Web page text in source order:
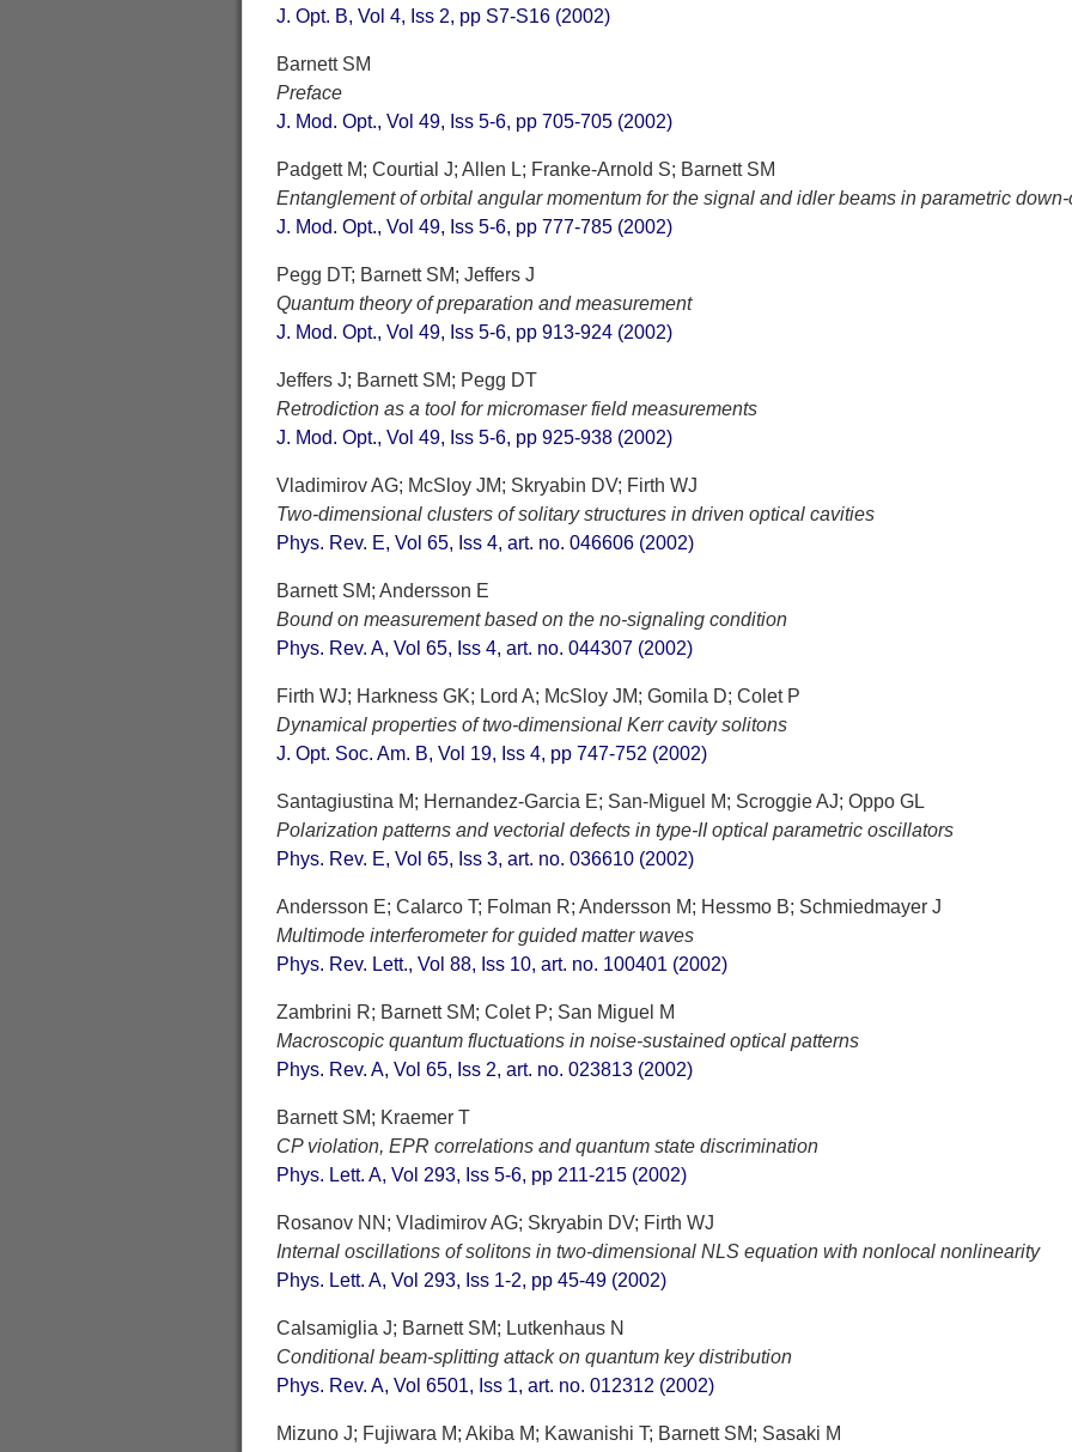
J. Opt. B, Vol 4, Iss 2, pp S7-S16 (2002)
Barnett SM
Preface
J. Mod. Opt., Vol 49, Iss 5-6, pp 705-705 (2002)
Padgett M; Courtial J; Allen L; Franke-Arnold S; Barnett SM
Entanglement of orbital angular momentum for the signal and idler beams in parametric
J. Mod. Opt., Vol 49, Iss 5-6, pp 777-785 (2002)
Pegg DT; Barnett SM; Jeffers J
Quantum theory of preparation and measurement
J. Mod. Opt., Vol 49, Iss 5-6, pp 913-924 (2002)
Jeffers J; Barnett SM; Pegg DT
Retrodiction as a tool for micromaser field measurements
J. Mod. Opt., Vol 49, Iss 5-6, pp 925-938 (2002)
Vladimirov AG; McSloy JM; Skryabin DV; Firth WJ
Two-dimensional clusters of solitary structures in driven optical cavities
Phys. Rev. E, Vol 65, Iss 4, art. no. 046606 (2002)
Barnett SM; Andersson E
Bound on measurement based on the no-signaling condition
Phys. Rev. A, Vol 65, Iss 4, art. no. 044307 (2002)
Firth WJ; Harkness GK; Lord A; McSloy JM; Gomila D; Colet P
Dynamical properties of two-dimensional Kerr cavity solitons
J. Opt. Soc. Am. B, Vol 19, Iss 4, pp 747-752 (2002)
Santagiustina M; Hernandez-Garcia E; San-Miguel M; Scroggie AJ; Oppo GL
Polarization patterns and vectorial defects in type-II optical parametric oscillators
Phys. Rev. E, Vol 65, Iss 3, art. no. 036610 (2002)
Andersson E; Calarco T; Folman R; Andersson M; Hessmo B; Schmiedmayer J
Multimode interferometer for guided matter waves
Phys. Rev. Lett., Vol 88, Iss 10, art. no. 100401 (2002)
Zambrini R; Barnett SM; Colet P; San Miguel M
Macroscopic quantum fluctuations in noise-sustained optical patterns
Phys. Rev. A, Vol 65, Iss 2, art. no. 023813 (2002)
Barnett SM; Kraemer T
CP violation, EPR correlations and quantum state discrimination
Phys. Lett. A, Vol 293, Iss 5-6, pp 211-215 (2002)
Rosanov NN; Vladimirov AG; Skryabin DV; Firth WJ
Internal oscillations of solitons in two-dimensional NLS equation with nonlocal nonlinearity
Phys. Lett. A, Vol 293, Iss 1-2, pp 45-49 (2002)
Calsamiglia J; Barnett SM; Lutkenhaus N
Conditional beam-splitting attack on quantum key distribution
Phys. Rev. A, Vol 6501, Iss 1, art. no. 012312 (2002)
Mizuno J; Fujiwara M; Akiba M; Kawanishi T; Barnett SM; Sasaki M